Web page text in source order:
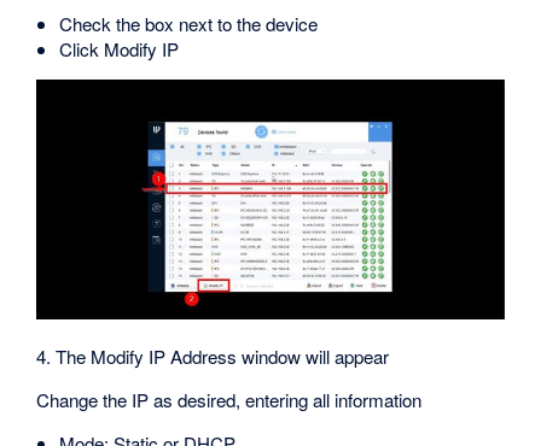
Check the box next to the device
Click Modify IP
4. The Modify IP Address window will appear
Change the IP as desired, entering all information